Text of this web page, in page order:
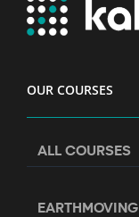
OUR COURSES
ALL COURSES
EARTHMOVING